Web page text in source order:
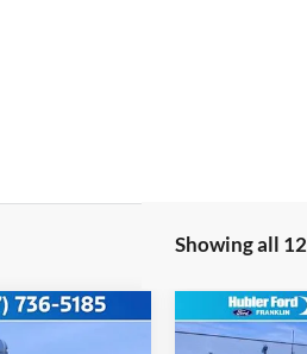
Showing all
2026Ford
Compare